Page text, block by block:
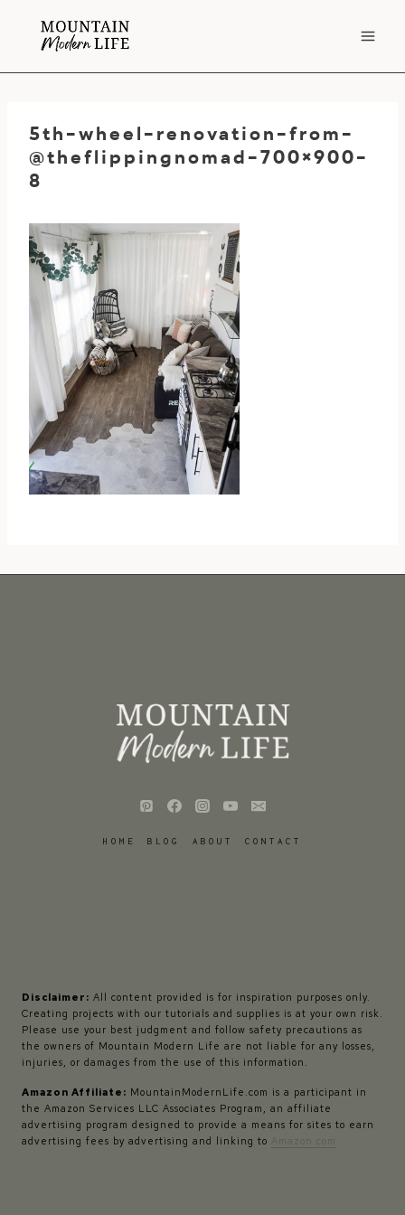
5th-wheel-renovation-from-
@theflippingnomad-700×900-
8
HOME BLOG ABOUT CONTACT
Disclaimer: All content provided is for inspiration purposes only.
Creating projects with our tutorials and supplies is at your own risk.
Please use your best judgment and follow safety precautions as
the owners of Mountain Modern Life are not liable for any losses,
injuries, or damages from the use of this information.
Amazon Affiliate: MountainModernLife.com is a participant in
the Amazon Services LLC Associates Program, an affiliate
advertising program designed to provide a means for sites to earn
advertising fees by advertising and linking to